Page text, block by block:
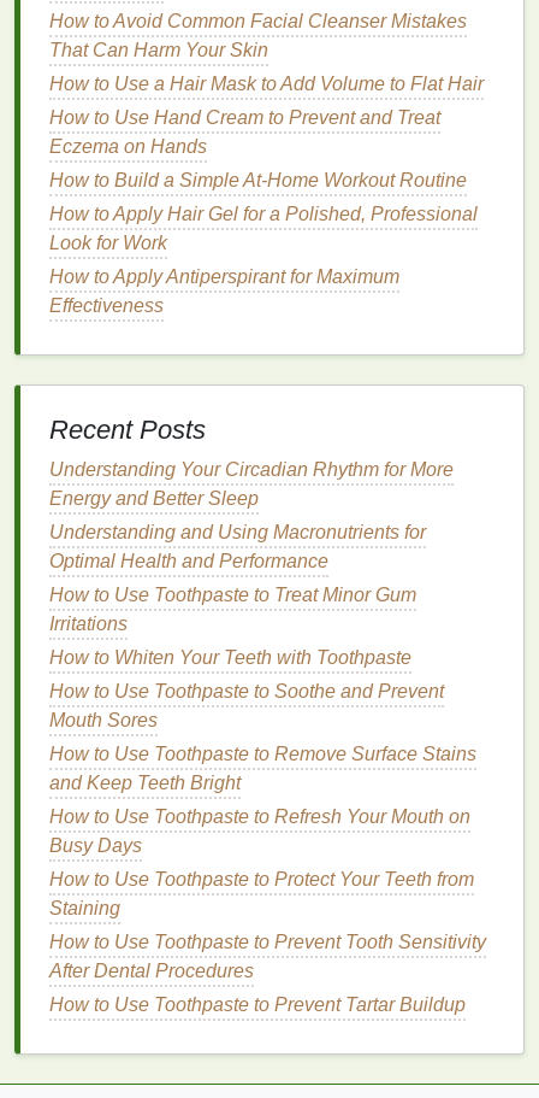
Sooth and Protect: Freshly exfoliatedskin
can sometimes feel abit sensitive.Lip balmcan
help soothe anyirritation
from wind, sun, or cold air.
PreventDehydration:Exfoliationcan leave
lipsprone to losing
to dryness and cracking. A goodlip balmhelps
replenish and retainmoisture, keepinglipssoft.
Promote Healing
cracking, somelip balmscontain healing
ingredients
Choosing the RightLip Balm
When choosing alip balm
specific needs of yourlips. A goodlip balmshould
be rich inemollientsand
restore and lock inmoisture. Here are some key
ingredientsto look for in a good post-
balm:
KeyIngredientsfor Post-Exfoliation
Lip Care
Shea Butter
properties,shea butteris rich infatty acidsand
vitaminsthat can deeply
skin . Itformsa protectivebarrierthatlocks in
moisturewhilesoothingirritatedlips.
Beeswax
: This natural ingredient
provides a
protective layer over thelips, helping tosealin
moisture
also hasnatural anti-inflammatory properties
that cancalm sensitive lips
Coconut Oil:Coconut oilis excellent for
How to Avoid Common Facial Cleanser Mistakes
That Can Harm Your Skin
How to Use a Hair Mask to Add Volume to Flat Hair
How to Use Hand Cream to Prevent and Treat
Eczema on Hands
How to Build a Simple At-Home Workout Routine
How to Apply Hair Gel for a Polished, Professional
Look for Work
How to Apply Antiperspirant for Maximum
Effectiveness
Recent Posts
Understanding Your Circadian Rhythm for More
Energy and Better Sleep
Understanding and Using Macronutrients for
Optimal Health and Performance
How to Use Toothpaste to Treat Minor Gum
Irritations
How to Whiten Your Teeth with Toothpaste
How to Use Toothpaste to Soothe and Prevent
Mouth Sores
How to Use Toothpaste to Remove Surface Stains
and Keep Teeth Bright
How to Use Toothpaste to Refresh Your Mouth on
Busy Days
How to Use Toothpaste to Protect Your Teeth from
Staining
How to Use Toothpaste to Prevent Tooth Sensitivity
After Dental Procedures
How to Use Toothpaste to Prevent Tartar Buildup